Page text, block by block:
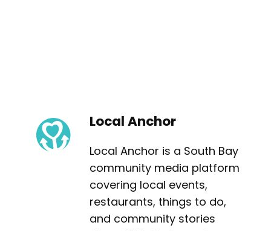
Local Anchor
Local Anchor is a South Bay
community media platform
covering local events,
restaurants, things to do,
and community stories